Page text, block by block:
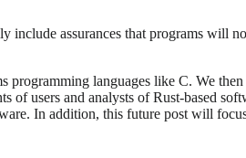
include assurances that programs will
programming languages like C. We
users and analysts of Rust-based
In addition, this future post will